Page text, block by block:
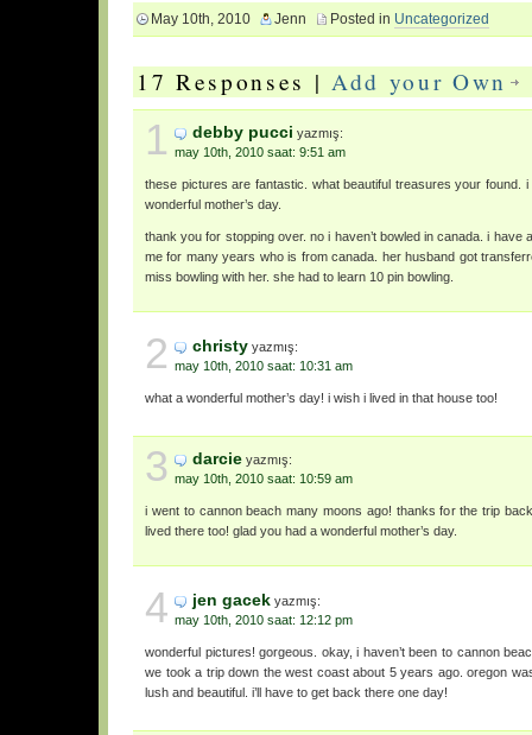
May 10th, 2010 Jenn Posted in Uncategorized
17 Responses |Add your Own
1 debby pucci yazmış:
may 10th, 2010 saat: 9:51 am
these pictures are fantastic. what beautiful treasures your found.
wonderful mother’s day.
thank you for stopping over. no i haven’t bowled in canada. i have
me for many years who is from canada. her husband got
miss bowling with her. she had to learn 10 pin bowling.
2 christy yazmış:
may 10th, 2010 saat: 10:31 am
what a wonderful mother’s day! i wish i lived in that house too!
3 darcie yazmış:
may 10th, 2010 saat: 10:59 am
i went to cannon beach many moons ago! thanks for the trip
lived there too! glad you had a wonderful mother’s day.
4 jen gacek yazmış:
may 10th, 2010 saat: 12:12 pm
wonderful pictures! gorgeous. okay, i haven’t been to cannon
we took a trip down the west coast about 5 years ago. oregon
lush and beautiful. i’ll have to get back there one day!